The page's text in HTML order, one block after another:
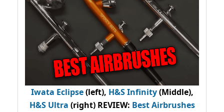
Iwata Eclipse(left), H&S Infinity(Middle),
H&S Ultra (right) REVIEW: Best Airbrushes